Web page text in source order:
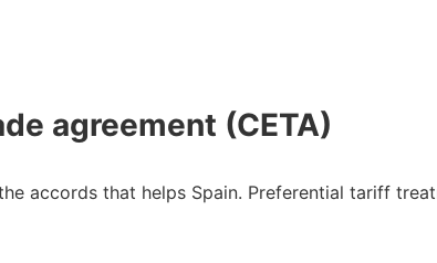
agreement (CETA)
accords that helps Spain. Preferential tariff